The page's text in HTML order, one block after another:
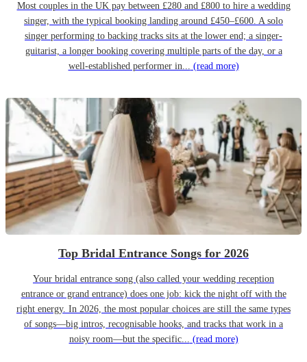
Most couples in the UK pay between £280 and £800 to hire a wedding
singer, with the typical booking landing around £450–£600. A solo
singer performing to backing tracks sits at the lower end; a singer-
guitarist, a longer booking covering multiple parts of the day, or a
well-established performer in... (read more)
Top Bridal Entrance Songs for 2026
Your bridal entrance song (also called your wedding reception
entrance or grand entrance) does one job: kick the night off with the
right energy. In 2026, the most popular choices are still the same types
of songs—big intros, recognisable hooks, and tracks that work in a
noisy room—but the specific... (read more)